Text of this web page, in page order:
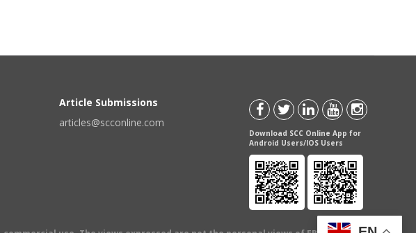
Article Submissions
articles@scconline.com
Download SCC Online App for
Android Users/IOS Users